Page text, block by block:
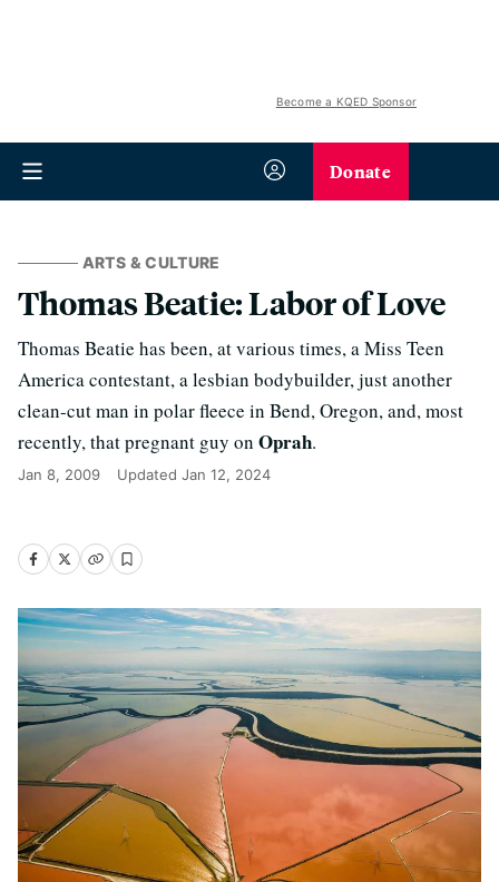
Become a KQED Sponsor
Donate
ARTS & CULTURE
Thomas Beatie: Labor of Love
Thomas Beatie has been, at various times, a Miss Teen
America contestant, a lesbian bodybuilder, just another
clean-cut man in polar fleece in Bend, Oregon, and, most
recently, that pregnant guy on Oprah.
Jan 8, 2009 Updated Jan 12, 2024